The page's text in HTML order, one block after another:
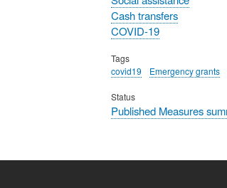
Cash transfers
COVID-19
Tags
covid19
Emergency grants
Status
Published Measures